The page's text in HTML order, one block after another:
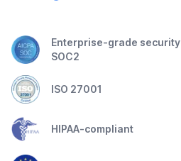
Enterprise-grade security
SOC2
ISO 27001
HIPAA-compliant